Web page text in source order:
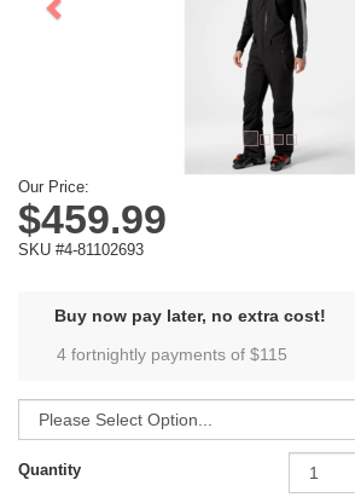
Our Price:
$459.99
SKU #4-81102693
Buy now pay later, no extra cost!
4 fortnightly payments of $115
Quantity